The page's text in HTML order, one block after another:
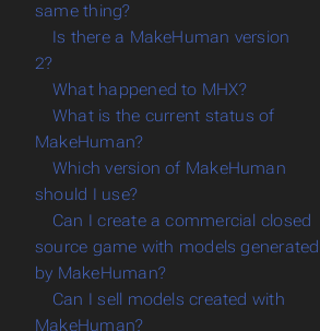
same thing?
Is there a MakeHuman version
2?
What happened to MHX?
What is the current status of
MakeHuman?
Which version of MakeHuman
should I use?
Can I create a commercial closed
source game with models generated
by MakeHuman?
Can I sell models created with
MakeHuman?